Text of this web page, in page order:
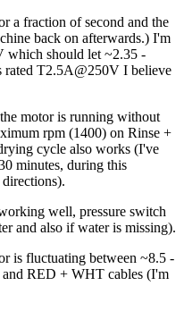
a fraction of second and the
back on afterwards.) I'm
which should let ~2.35 -
rated T2.5A@250V I believe
motor is running without
rpm (1400) on Rinse +
cycle also works (I've
minutes, during this
well, pressure switch
and also if water is missing).
is fluctuating between ~8.5 -
RED + WHT cables (I'm